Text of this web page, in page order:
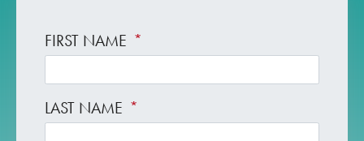
FIRST NAME *
LAST NAME *